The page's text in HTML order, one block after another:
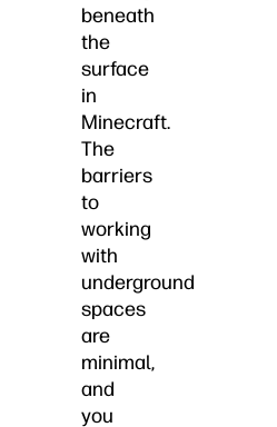
beneath
the
surface
in
Minecraft.
The
barriers
to
working
with
underground
spaces
are
minimal,
and
you